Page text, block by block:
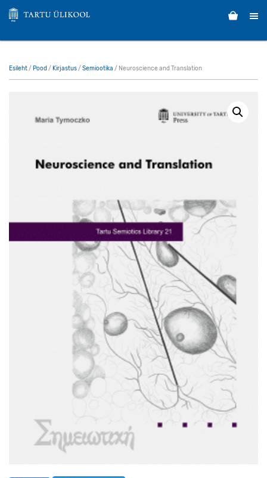
Esileht/ Pood / Kirjastus/ Semiootika / Neuroscience and Translation